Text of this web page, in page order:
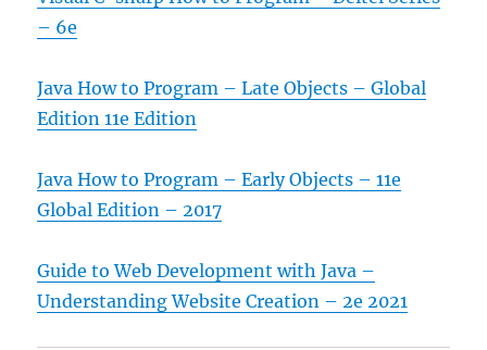
– 6e
Java How to Program – Late Objects – Global
Edition 11e Edition
Java How to Program – Early Objects – 11e
Global Edition – 2017
Guide to Web Development with Java –
Understanding Website Creation – 2e 2021